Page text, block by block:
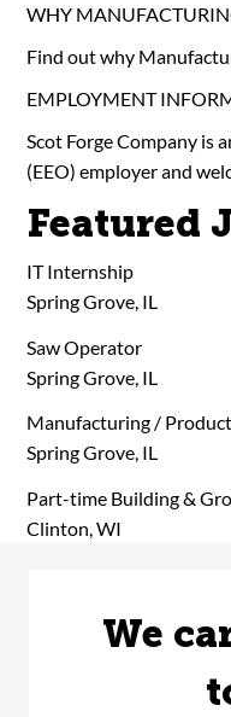
WHY
Find out why
EMPLOYMENT
Scot Forge Company is
(EEO) employer and
Featured
IT Internship
Spring Grove, IL
Saw Operator
Spring Grove, IL
Manufacturing /
Spring Grove, IL
Part-time Building &
Clinton, WI
We